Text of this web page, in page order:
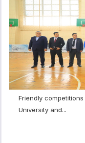
Friendly
University and...